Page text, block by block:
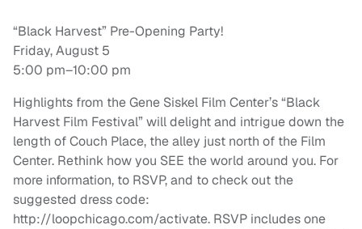
“Black Harvest” Pre-Opening Party!
Friday, August 5
5:00 pm–10:00 pm
Highlights from the Gene Siskel Film Center’s “Black
Harvest Film Festival” will delight and intrigue down the
length of Couch Place, the alley just north of the Film
Center. Rethink how you SEE the world around you. For
more information, to RSVP, and to check out the
suggested dress code:
http://loopchicago.com/activate. RSVP includes one